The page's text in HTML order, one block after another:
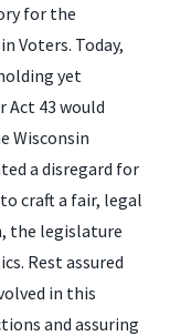
for the
Voters. Today,
yet
43 would
Wisconsin
a disregard for
craft a fair, legal
the legislature
Rest assured
in this
and assuring